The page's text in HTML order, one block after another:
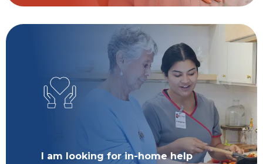
I am looking for in-home help